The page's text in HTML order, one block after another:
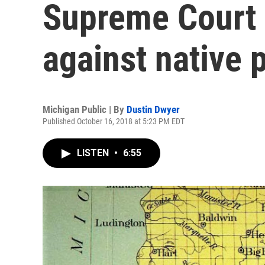
Supreme
against native
Michigan Public | By Dustin Dwyer
Published October 16, 2018 at 5:23 PM EDT
LISTEN • 6:55